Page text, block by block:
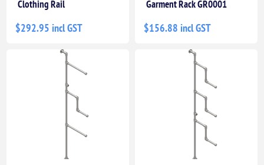
Clothing Rail
$292.95 incl GST
Garment Rack GR0001
$156.88 incl GST